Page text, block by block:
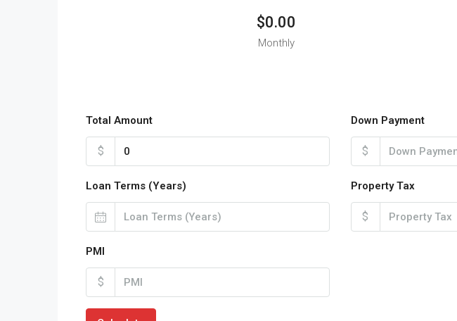
$0.00
Monthly
Total Amount
$
Down Payment
$
Loan Terms (Years) Property Tax
$
PMI
$